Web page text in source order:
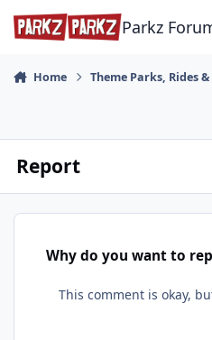
Skip to content
Parkz
Home Theme Parks, Rides
Report
Why do you want to